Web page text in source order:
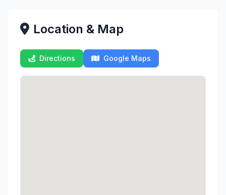
Location & Map
Directions Google Maps